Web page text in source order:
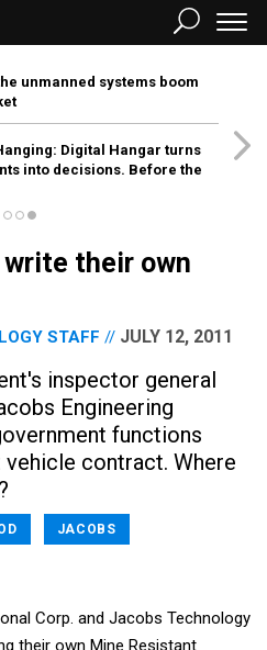
unmanned systems boom
Digital Hangar turns
into decisions. Before the
write their own
STAFF JULY 12, 2011
inspector general
Engineering
functions
contract. Where
JACOBS
Corp. and Jacobs Technology
their own Mine Resistant